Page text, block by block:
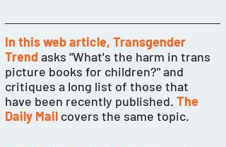
In this web article, Transgender
Trend asks "What's the harm in trans
picture books for children?" and
critiques a long list of those that
have been recently published. The
Daily Mail covers the same topic.